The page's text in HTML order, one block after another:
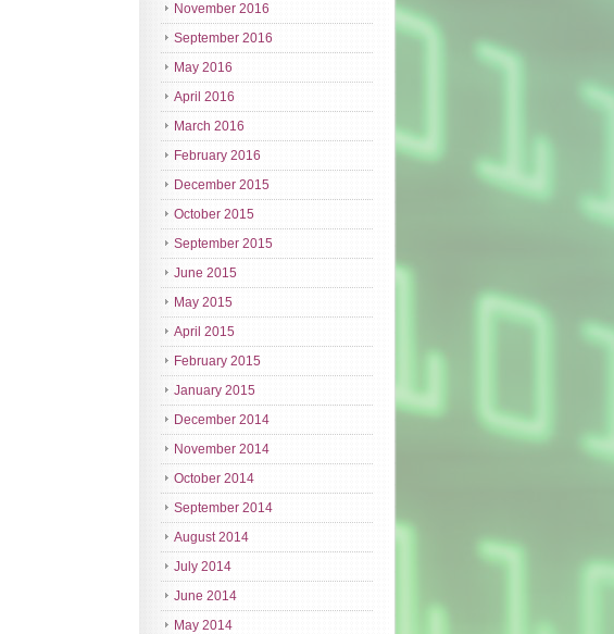
November 2016
September 2016
May 2016
April 2016
March 2016
February 2016
December 2015
October 2015
September 2015
June 2015
May 2015
April 2015
February 2015
January 2015
December 2014
November 2014
October 2014
September 2014
August 2014
July 2014
June 2014
May 2014